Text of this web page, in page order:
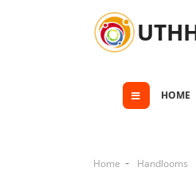
HOME
Home Handlooms